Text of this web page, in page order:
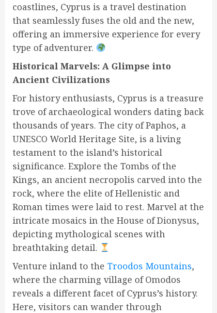
coastlines, Cyprus is a travel destination
that seamlessly fuses the old and the new,
offering an immersive experience for every
type of adventurer.
Historical Marvels: A Glimpse into
Ancient Civilizations
For history enthusiasts, Cyprus is a treasure
trove of archaeological wonders dating back
thousands of years. The city of Paphos, a
UNESCO World Heritage Site, is a living
testament to the island’s historical
significance. Explore the Tombs of the
Kings, an ancient necropolis carved into the
rock, where the elite of Hellenistic and
Roman times were laid to rest. Marvel at the
intricate mosaics in the House of Dionysus,
depicting mythological scenes with
breathtaking detail.
Venture inland to the Troodos Mountains,
where the charming village of Omodos
reveals a different facet of Cyprus’s history.
Here, visitors can wander through